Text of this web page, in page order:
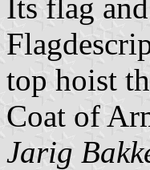
Its flag
top hoist
Coat of
Jarig